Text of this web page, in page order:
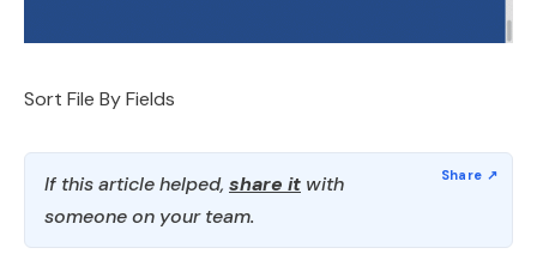
Sort File By Fields
If this article helped, share it with
someone on your team.